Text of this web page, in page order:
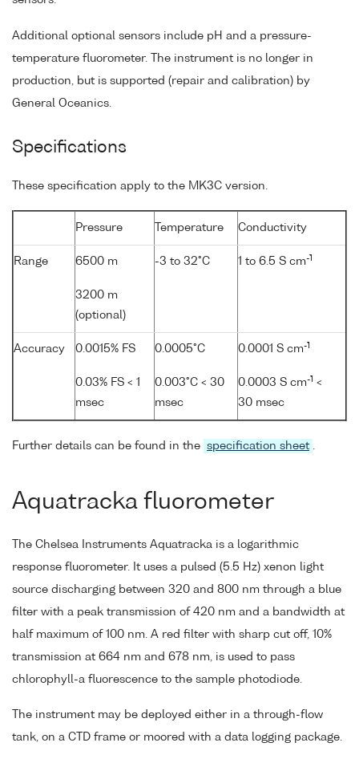
Additional optional sensors include pH and a pressure-
temperature fluorometer. The instrument is no longer in
production, but is supported (repair and calibration) by
General Oceanics.
Specifications
These specification apply to the MK3C version.
Pressure Temperature Conductivity
Range 6500 m
3200 m
(optional)
-3 to 32°C 1 to 6.5 S cm-1
Accuracy 0.0015% FS
0.03% FS < 1
msec
0.0005°C
0.003°C < 30
msec
0.0001 S cm-1
0.0003 S cm-1 <
30 msec
Further details can be found in the specification sheet .
Aquatracka fluorometer
The Chelsea Instruments Aquatracka is a logarithmic
response fluorometer. It uses a pulsed (5.5 Hz) xenon light
source discharging between 320 and 800 nm through a blue
filter with a peak transmission of 420 nm and a bandwidth at
half maximum of 100 nm. A red filter with sharp cut off, 10%
transmission at 664 nm and 678 nm, is used to pass
chlorophyll-a fluorescence to the sample photodiode.
The instrument may be deployed either in a through-flow
tank, on a CTD frame or moored with a data logging package.